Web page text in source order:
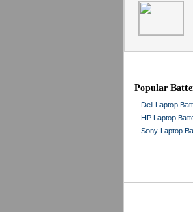
Popular
Dell Laptop
HP Laptop
Sony Laptop